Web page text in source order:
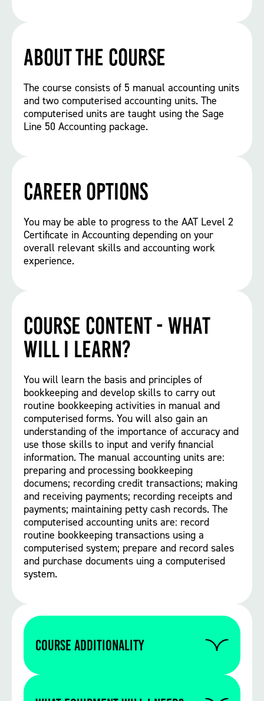
About the course
The course consists of 5 manual accounting units
and two computerised accounting units. The
computerised units are taught using the Sage
Line 50 Accounting package.
Career options
You may be able to progress to the AAT Level 2
Certificate in Accounting depending on your
overall relevant skills and accounting work
experience.
Course Content - What
will I learn?
You will learn the basis and principles of
bookkeeping and develop skills to carry out
routine bookkeeping activities in manual and
computerised forms. You will also gain an
understanding of the importance of accuracy and
use those skills to input and verify financial
information. The manual accounting units are:
preparing and processing bookkeeping
documens; recording credit transactions; making
and receiving payments; recording receipts and
payments; maintaining petty cash records. The
computerised accounting units are: record
routine bookkeeping transactions using a
computerised system; prepare and record sales
and purchase documents uing a computerised
system.
Course Additionality